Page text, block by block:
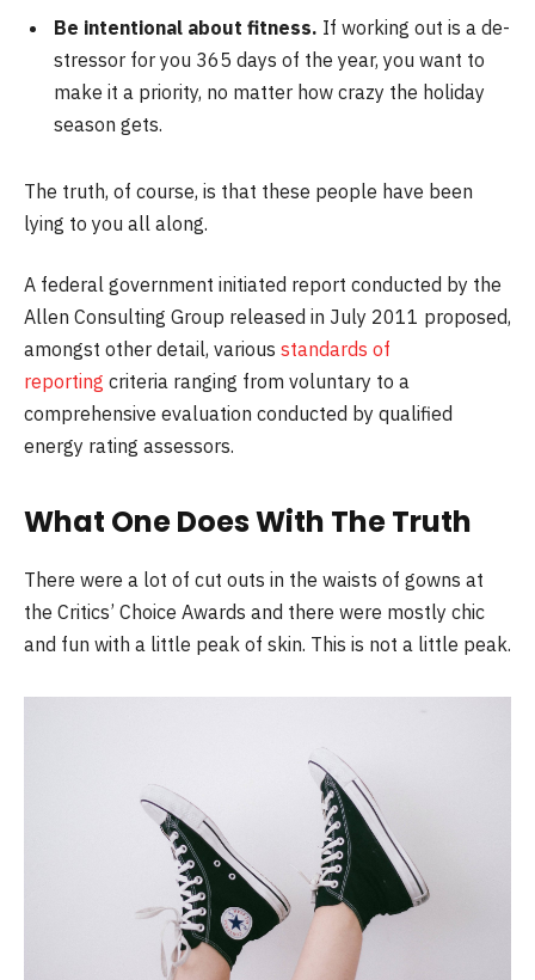
Be intentional about fitness. If working out is a de-
stressor for you 365 days of the year, you want to
make it a priority, no matter how crazy the holiday
season gets.
The truth, of course, is that these people have been
lying to you all along.
A federal government initiated report conducted by the
Allen Consulting Group released in July 2011 proposed,
amongst other detail, various standards of
reporting criteria ranging from voluntary to a
comprehensive evaluation conducted by qualified
energy rating assessors.
What One Does With The Truth
There were a lot of cut outs in the waists of gowns at
the Critics’ Choice Awards and there were mostly chic
and fun with a little peak of skin. This is not a little peak.